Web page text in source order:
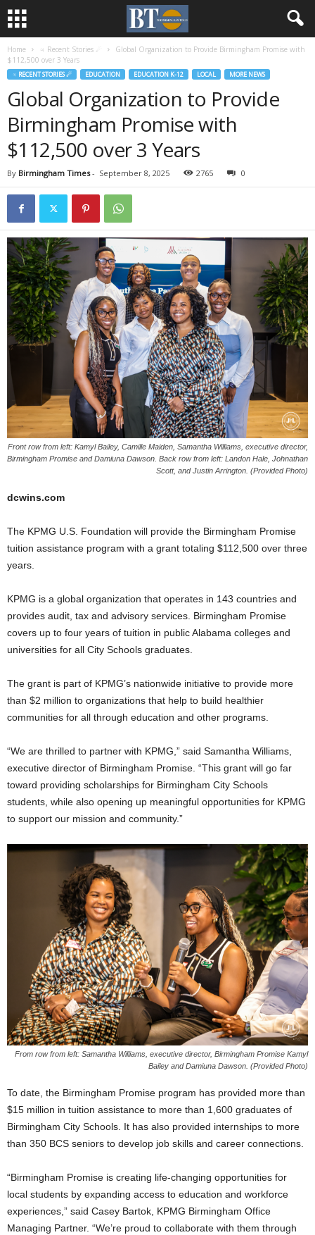
Home ♃ Recent Stories ☄
Global Organization to Provide Birmingham Promise with
$112,500 over 3 Years
♃ RECENT STORIES ☄ EDUCATION EDUCATION K-12 LOCAL MORE NEWS
Global Organization to Provide
Birmingham Promise with
$112,500 over 3 Years
By Birmingham Times- September 8, 2025 2765 0
Front row from left: Kamyl Bailey, Camille Maiden, Samantha Williams, executive director,
Birmingham Promise and Damiuna Dawson. Back row from left: Landon Hale, Johnathan
Scott, and Justin Arrington. (Provided Photo)
dcwins.com
The KPMG U.S. Foundation will provide the Birmingham Promise
tuition assistance program with a grant totaling $112,500 over three
years.
KPMG is a global organization that operates in 143 countries and
provides audit, tax and advisory services. Birmingham Promise
covers up to four years of tuition in public Alabama colleges and
universities for all City Schools graduates.
The grant is part of KPMG’s nationwide initiative to provide more
than $2 million to organizations that help to build healthier
communities for all through education and other programs.
“We are thrilled to partner with KPMG,” said Samantha Williams,
executive director of Birmingham Promise. “This grant will go far
toward providing scholarships for Birmingham City Schools
students, while also opening up meaningful opportunities for KPMG
to support our mission and community.”
From row from left: Samantha Williams, executive director, Birmingham Promise Kamyl
Bailey and Damiuna Dawson. (Provided Photo)
To date, the Birmingham Promise program has provided more than
$15 million in tuition assistance to more than 1,600 graduates of
Birmingham City Schools. It has also provided internships to more
than 350 BCS seniors to develop job skills and career connections.
“Birmingham Promise is creating life-changing opportunities for
local students by expanding access to education and workforce
experiences,” said Casey Bartok, KPMG Birmingham Office
Managing Partner. “We’re proud to collaborate with them through